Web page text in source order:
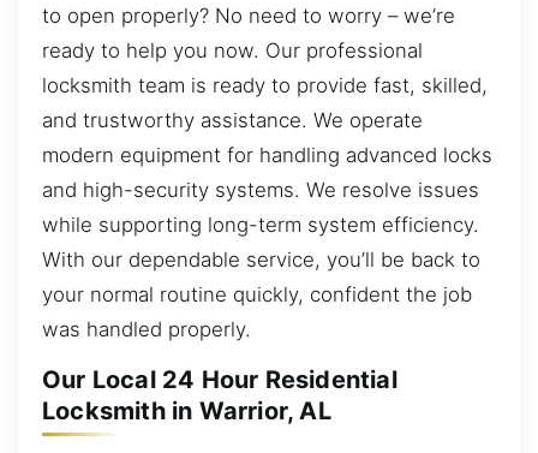
to open properly? No need to worry – we’re
ready to help you now. Our professional
locksmith team is ready to provide fast, skilled,
and trustworthy assistance. We operate
modern equipment for handling advanced locks
and high-security systems. We resolve issues
while supporting long-term system efficiency.
With our dependable service, you’ll be back to
your normal routine quickly, confident the job
was handled properly.
Our Local 24 Hour Residential
Locksmith in Warrior, AL